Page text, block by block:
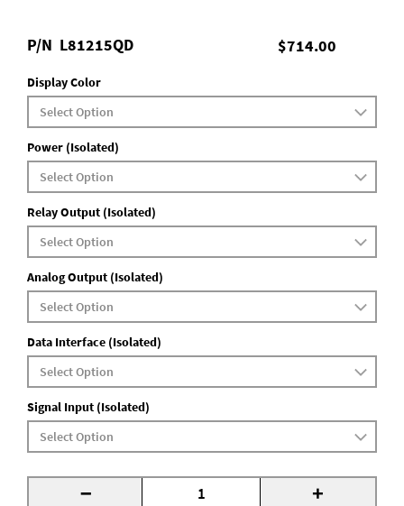
$714.00
P/N L81215QD
Display Color
Power (Isolated)
Relay Output (Isolated)
Analog Output (Isolated)
Data Interface (Isolated)
Signal Input (Isolated)
- +